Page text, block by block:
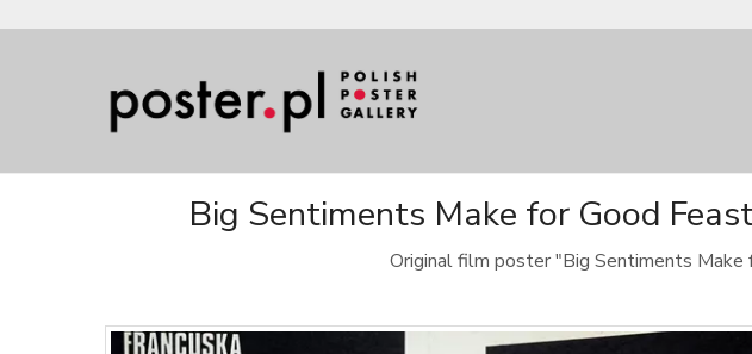
Big Sentiments Make for Good
Original film poster "Big Sentiments